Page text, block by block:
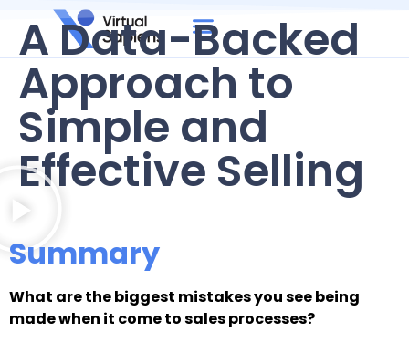
A Data-Backed
Approach to
Simple and
Effective Selling
Summary
What are the biggest mistakes you see being
made when it come to sales processes?